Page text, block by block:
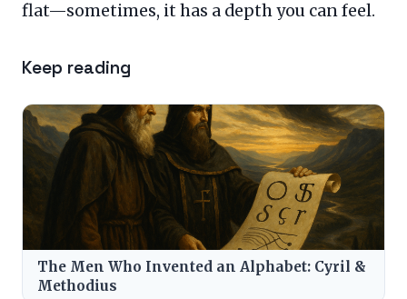
flat—sometimes, it has a depth you can feel.
Keep reading
The Men Who Invented an Alphabet: Cyril &
Methodius